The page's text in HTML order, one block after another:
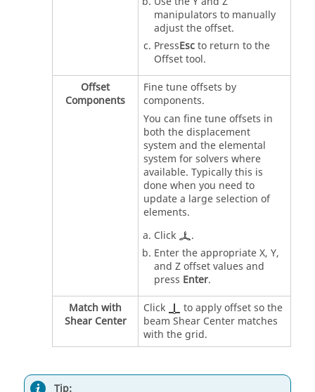
manipulators to manually
adjust the offset.
PressEscto return to the
Offset tool.
Offset
Components
Fine tune offsets by
components.
You can fine tune offsets in
both the displacement
system and the elemental
system for solvers where
available. Typically this is
done when you need to
update a large selection of
elements.
Click
.
Enter the appropriate X, Y,
and Z offset values and
press Enter.
Match with
Shear Center
Click
to apply offset so the
beam Shear Center matches
with the grid.
Tip: